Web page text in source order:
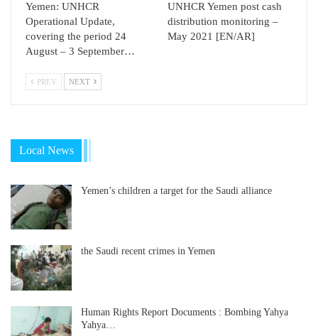
Yemen: UNHCR
Operational Update,
covering the period 24
August – 3 September…
UNHCR Yemen post cash
distribution monitoring –
May 2021 [EN/AR]
PREV NEXT
Local News
Yemen’s children a target for the Saudi alliance
the Saudi recent crimes in Yemen
Human Rights Report Documents : Bombing Yahya
Yahya…